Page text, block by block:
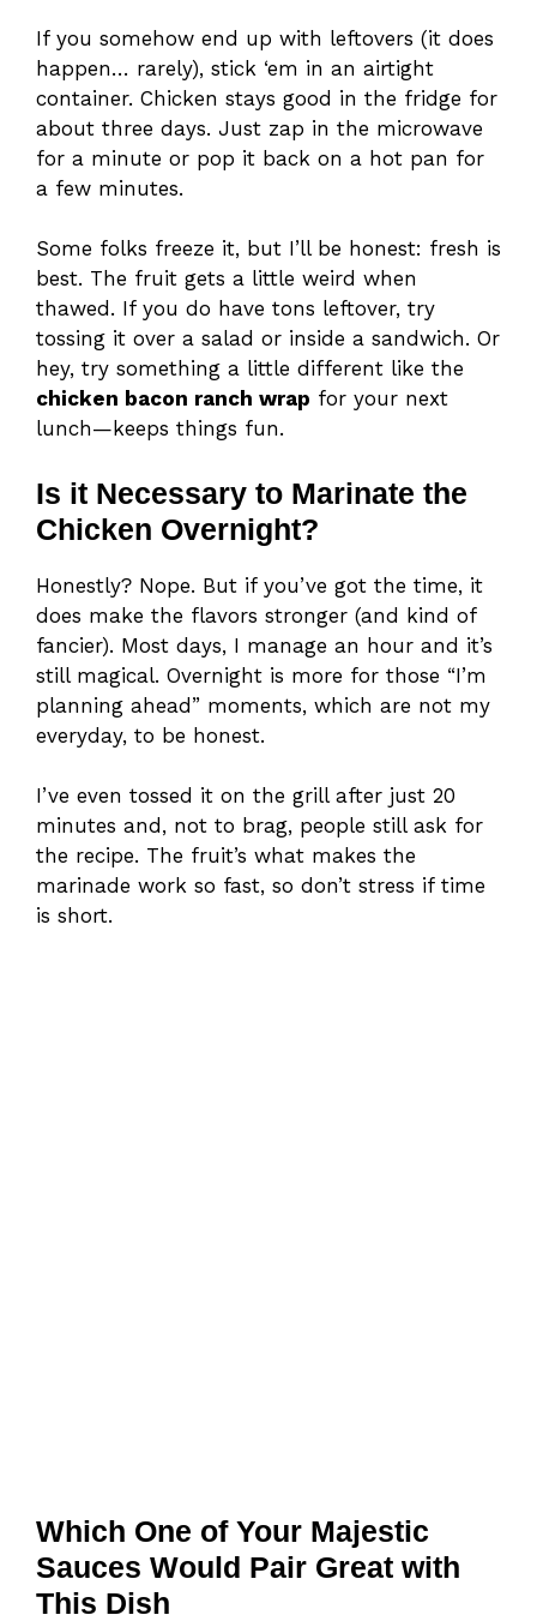
If you somehow end up with leftovers (it does
happen… rarely), stick ‘em in an airtight
container. Chicken stays good in the fridge for
about three days. Just zap in the microwave
for a minute or pop it back on a hot pan for
a few minutes.
Some folks freeze it, but I’ll be honest: fresh is
best. The fruit gets a little weird when
thawed. If you do have tons leftover, try
tossing it over a salad or inside a sandwich. Or
hey, try something a little different like the
chicken bacon ranch wrap for your next
lunch—keeps things fun.
Is it Necessary to Marinate the
Chicken Overnight?
Honestly? Nope. But if you’ve got the time, it
does make the flavors stronger (and kind of
fancier). Most days, I manage an hour and it’s
still magical. Overnight is more for those “I’m
planning ahead” moments, which are not my
everyday, to be honest.
I’ve even tossed it on the grill after just 20
minutes and, not to brag, people still ask for
the recipe. The fruit’s what makes the
marinade work so fast, so don’t stress if time
is short.
Which One of Your Majestic
Sauces Would Pair Great with
This Dish